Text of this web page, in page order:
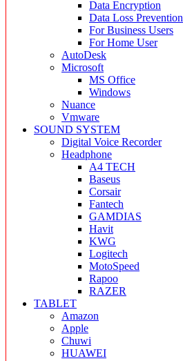
Data Encryption
Data Loss Prevention
For Business Users
For Home User
AutoDesk
Microsoft
MS Office
Windows
Nuance
Vmware
SOUND SYSTEM
Digital Voice Recorder
Headphone
A4 TECH
Baseus
Corsair
Fantech
GAMDIAS
Havit
KWG
Logitech
MotoSpeed
Rapoo
RAZER
TABLET
Amazon
Apple
Chuwi
HUAWEI